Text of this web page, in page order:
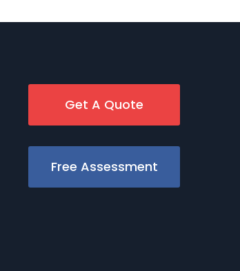
Get A Quote
Free Assessment